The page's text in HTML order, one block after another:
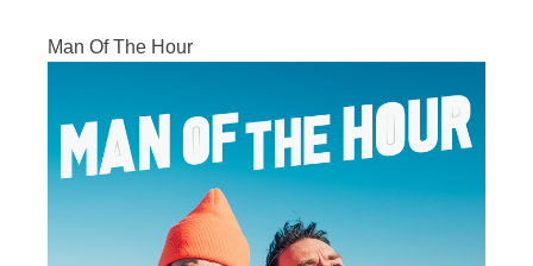
Man Of The Hour